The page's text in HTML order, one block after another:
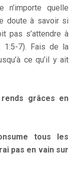
quelle
doute à savoir si
pas s’attendre à
1:5-7). Fais de la
ce qu’il y ait
grâces en
tous les
pas en vain sur